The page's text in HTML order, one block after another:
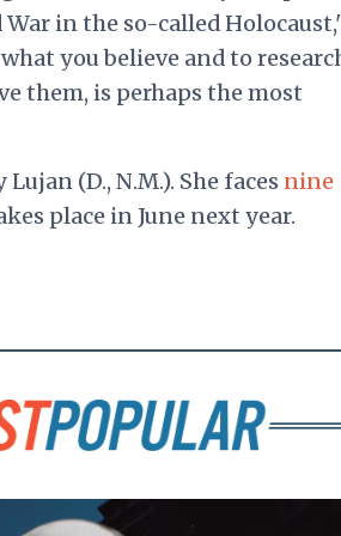
in the so-called
you believe and to
them, is perhaps the most
(D., N.M.). She faces nine
place in June next year.